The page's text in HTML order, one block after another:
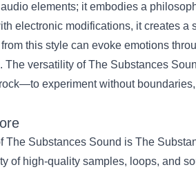
elements; it embodies a
electronic modifications, it creates a
this style can evoke emotions
versatility of The Substances
experiment without
The Substances Sound is The
of high-quality samples, loops, and